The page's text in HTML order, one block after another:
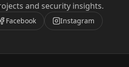
and security insights.
Facebook Instagram